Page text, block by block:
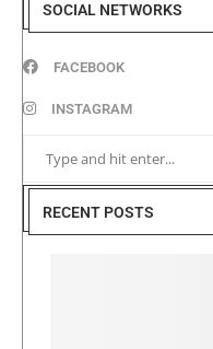
SOCIAL NETWORKS
FACEBOOK
INSTAGRAM
RECENT POSTS